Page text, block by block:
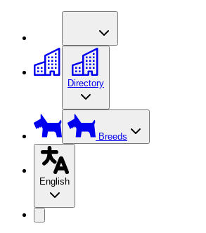
Directory
Breeds
English